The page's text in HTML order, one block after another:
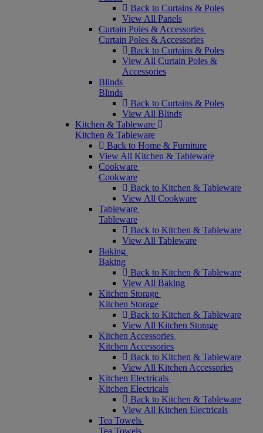
Back to Curtains & Poles
View All Panels
Curtain Poles & Accessories
Curtain Poles & Accessories
Back to Curtains & Poles
View All Curtain Poles &
Accessories
Blinds
Blinds
Back to Curtains & Poles
View All Blinds
Kitchen & Tableware
Kitchen & Tableware
Back to Home & Furniture
View All Kitchen & Tableware
Cookware
Cookware
Back to Kitchen & Tableware
View All Cookware
Tableware
Tableware
Back to Kitchen & Tableware
View All Tableware
Baking
Baking
Back to Kitchen & Tableware
View All Baking
Kitchen Storage
Kitchen Storage
Back to Kitchen & Tableware
View All Kitchen Storage
Kitchen Accessories
Kitchen Accessories
Back to Kitchen & Tableware
View All Kitchen Accessories
Kitchen Electricals
Kitchen Electricals
Back to Kitchen & Tableware
View All Kitchen Electricals
Tea Towels
Tea Towels